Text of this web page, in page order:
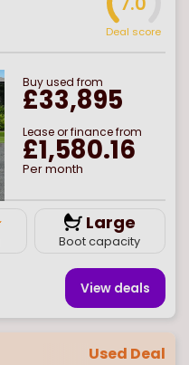
Deal score
Buyused from
£33,895
Lease or finance from
£1,580.16
Per month
Large
Boot capacity
View deals
Used Deal